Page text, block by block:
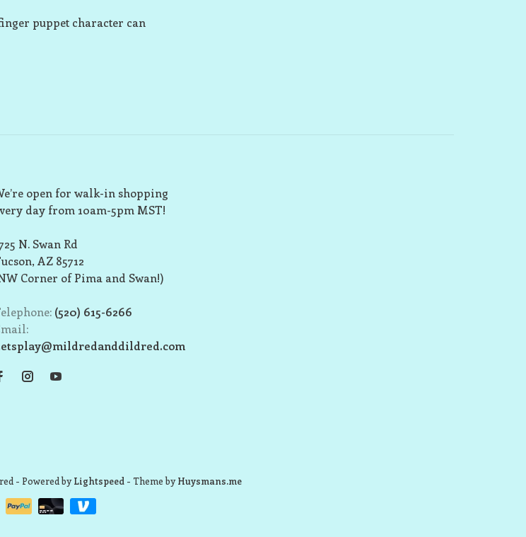
puppet character can
open for walk-in shopping
day from 10am-5pm MST!
N. Swan Rd
AZ 85712
Corner of Pima and Swan!)
(520) 615-6266
- Powered byLightspeed- Theme byHuysmans.me